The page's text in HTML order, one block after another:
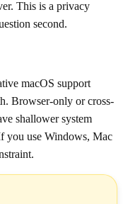
This is a privacy
second.
macOS support
Browser-only or cross-
shallower system
you use Windows, Mac